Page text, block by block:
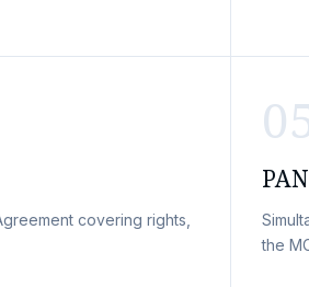
covering rights,
the